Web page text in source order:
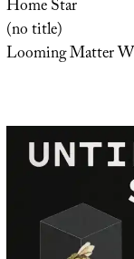
Home Star
(no title)
Looming Matter